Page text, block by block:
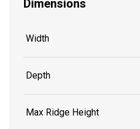
Dimensions
Width
Depth
Max Ridge Height